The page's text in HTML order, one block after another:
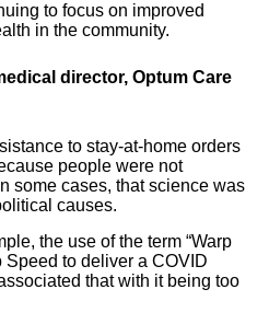
to focus on improved
in the community.
director, Optum Care
to stay-at-home orders
people were not
some cases, that science was
causes.
the use of the term “Warp
Speed to deliver a COVID
that with it being too